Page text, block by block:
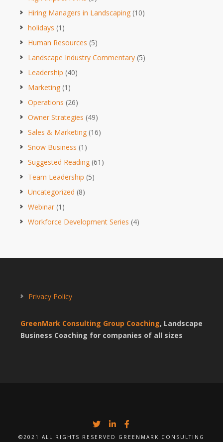
Hiring Managers in Landscaping (10)
holidays (1)
Human Resources (5)
Landscape Industry Commentary (5)
Leadership (40)
Marketing (1)
Operations (26)
Owner Strategies (49)
Sales & Marketing (16)
Snow Business (1)
Suggested Reading (61)
Team Leadership (5)
Uncategorized (8)
Webinar (1)
Workforce Development Series (4)
Privacy Policy
GreenMark Consulting Group Coaching, Landscape
Business Coaching for companies of all sizes
©2021 ALL RIGHTS RESERVED GREENMARK CONSULTING